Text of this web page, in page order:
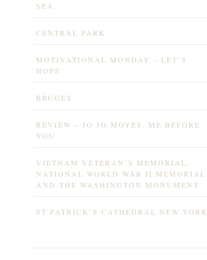
SEA
CENTRAL PARK
MOTIVATIONAL MONDAY – LET’S
HOPE
BRUGES
REVIEW – JO JO MOYES, ME BEFORE
YOU
VIETNAM VETERAN’S MEMORIAL,
NATIONAL WORLD WAR II MEMORIAL
AND THE WASHINGTON MONUMENT
ST PATRICK’S CATHEDRAL NEW YORK